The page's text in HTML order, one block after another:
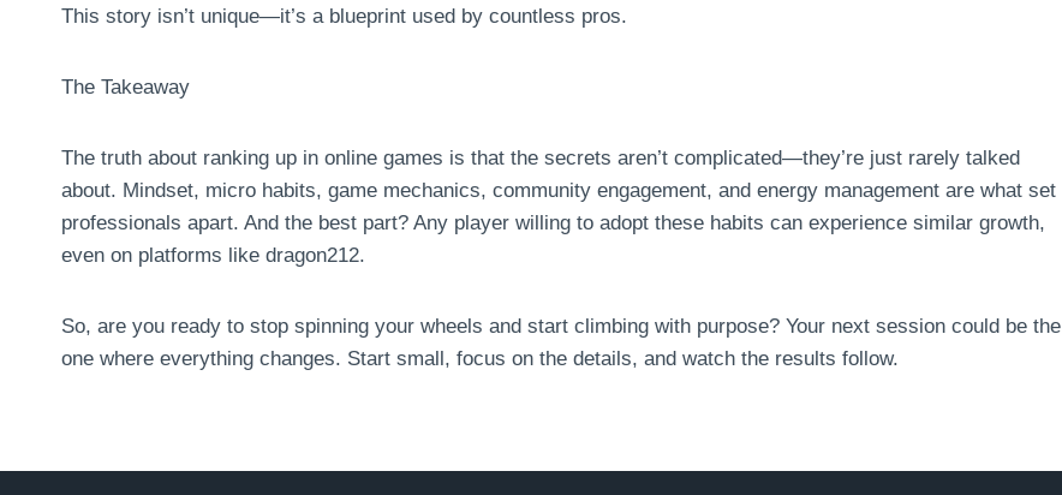
This story isn’t unique—it’s a blueprint used by countless pros.
The Takeaway
The truth about ranking up in online games is that the secrets aren’t complicated—they’re just rarely talked
about. Mindset, micro habits, game mechanics, community engagement, and energy management are what set
professionals apart. And the best part? Any player willing to adopt these habits can experience similar growth,
even on platforms like dragon212.
So, are you ready to stop spinning your wheels and start climbing with purpose? Your next session could be the
one where everything changes. Start small, focus on the details, and watch the results follow.